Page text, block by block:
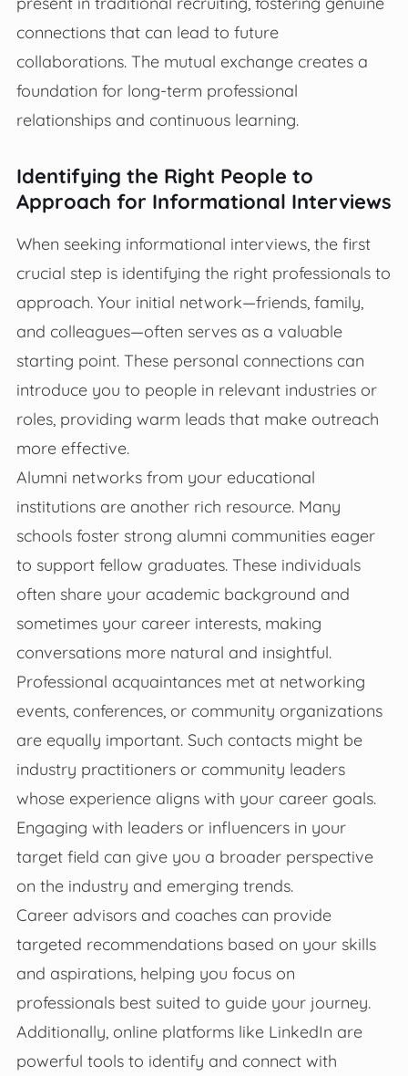
connections that can lead to future
collaborations. The mutual exchange creates a
foundation for long-term professional
relationships and continuous learning.
Identifying the Right People to
Approach for Informational Interviews
When seeking informational interviews, the first
crucial step is identifying the right professionals to
approach. Your initial network—friends, family,
and colleagues—often serves as a valuable
starting point. These personal connections can
introduce you to people in relevant industries or
roles, providing warm leads that make outreach
more effective.
Alumni networks from your educational
institutions are another rich resource. Many
schools foster strong alumni communities eager
to support fellow graduates. These individuals
often share your academic background and
sometimes your career interests, making
conversations more natural and insightful.
Professional acquaintances met at networking
events, conferences, or community organizations
are equally important. Such contacts might be
industry practitioners or community leaders
whose experience aligns with your career goals.
Engaging with leaders or influencers in your
target field can give you a broader perspective
on the industry and emerging trends.
Career advisors and coaches can provide
targeted recommendations based on your skills
and aspirations, helping you focus on
professionals best suited to guide your journey.
Additionally, online platforms like LinkedIn are
powerful tools to identify and connect with